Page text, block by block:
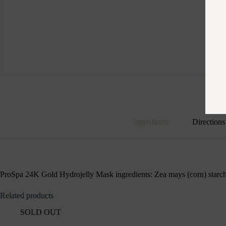
Ingredients
ProSpa 24K Gold Hydrojelly Mask ingredients: Zea mays (corn)
Related products
SOLD OUT